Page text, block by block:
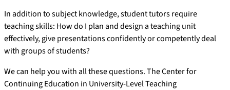
In addition to subject knowledge, student tutors require
teaching skills: How do I plan and design a teaching unit
effectively, give presentations confidently or competently deal
with groups of students?
We can help you with all these questions. The Center for
Continuing Education in University-Level Teaching